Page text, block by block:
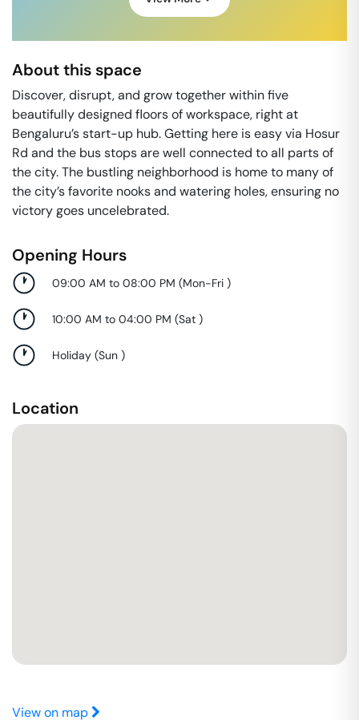
About this space
Discover, disrupt, and grow together within five
beautifully designed floors of workspace, right at
Bengaluru’s start-up hub. Getting here is easy via Hosur
Rd and the bus stops are well connected to all parts of
the city. The bustling neighborhood is home to many of
the city’s favorite nooks and watering holes, ensuring no
victory goes uncelebrated.
Opening Hours
09:00 AM to 08:00 PM (Mon-Fri )
10:00 AM to 04:00 PM (Sat )
Holiday (Sun )
Location
View on map